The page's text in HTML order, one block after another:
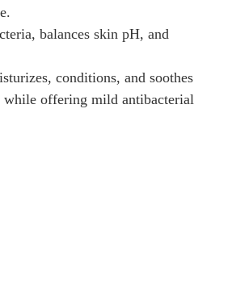
balances skin pH, and
conditions, and soothes
offering mild antibacterial